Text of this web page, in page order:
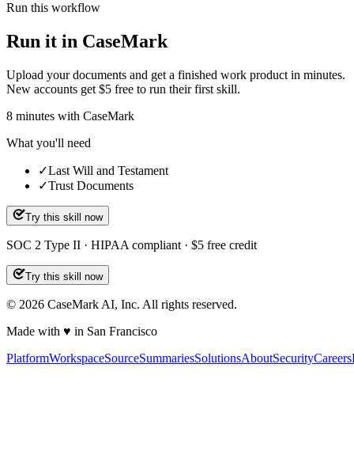
Run this workflow
Run it in CaseMark
Upload your documents and get a finished work product in minutes.
New accounts get $5 free to run their first skill.
8 minutes with CaseMark
What you'll need
✓Last Will and Testament
✓Trust Documents
Try this skill now
SOC 2 Type II · HIPAA compliant · $5 free credit
Try this skill now
© 2026 CaseMark AI, Inc. All rights reserved.
Made with ♥ in San Francisco
PlatformWorkspaceSourceSummariesSolutionsAboutSecurityCareers